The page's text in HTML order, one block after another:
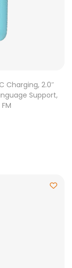
Charging, 2.0″
Support,